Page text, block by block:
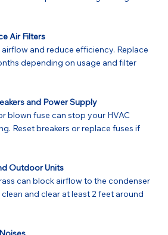
Air Filters
and reduce efficiency. Replace
depending on usage and filter
and Power Supply
blown fuse can stop your HVAC
Reset breakers or replace fuses if
Outdoor Units
can block airflow to the condenser
and clear at least 2 feet around